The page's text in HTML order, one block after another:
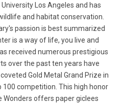
Los Angeles and has
and habitat conservation.
passion is best summarized
is a way of life, you live and
received numerous prestigious
over the past ten years have
Gold Metal Grand Prize in
competition. This high honor
Wonders offers paper giclees